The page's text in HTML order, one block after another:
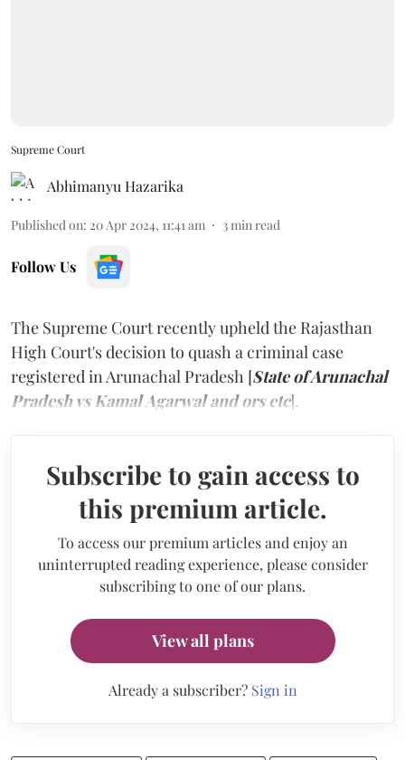
Supreme Court
Abhimanyu Hazarika
Published on: 20 Apr 2024, 11:41 am 3 min read
Follow Us
The Supreme Court recently upheld the Rajasthan
High Court's decision to quash a criminal case
registered in Arunachal Pradesh [State of Arunachal
Pradesh vs Kamal Agarwal and ors etc].
Subscribe to gain access to
this premium article.
To access our premium articles and enjoy an
uninterrupted reading experience, please consider
subscribing to one of our plans.
View all plans
Already a subscriber? Sign in